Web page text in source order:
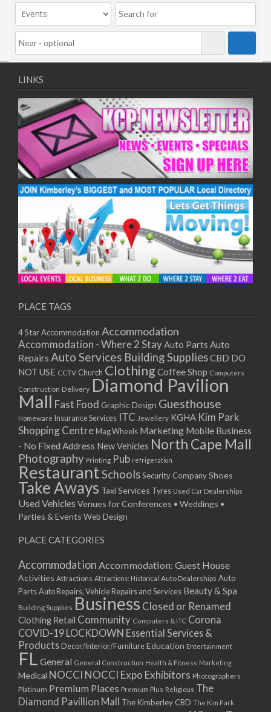
LINKS
PLACE TAGS
4 Star Accommodation Accommodation
Accommodation - Where 2 StayAuto Parts Auto
Repairs Auto Services Building SuppliesCBD DO
NOT USE CCTV Church ClothingCoffee Shop Computers
Construction Delivery Diamond Pavilion
Mall Fast Food Graphic Design Guesthouse
Homeware Insurance Services ITC Jewellery KGHA Kim Park
Shopping Centre Mag Wheels Marketing Mobile Business
- No Fixed Address New Vehicles North Cape Mall
Photography Printing Pub refrigeration
RestaurantSchoolsSecurity CompanyShoes
Take Aways Taxi Services Tyres Used Car Dealerships
Used Vehicles Venues for Conferences • Weddings •
Parties & Events Web Design
PLACE CATEGORIES
Accommodation Accommodation: Guest House
Activities Attractions Attractions: Historical Auto Dealerships Auto
PartsAuto Repairs, Vehicle Repairs and Services Beauty & Spa
Building Supplies Business Closed or Renamed
Clothing Retail Community Computers & ITC Corona
COVID-19 LOCKDOWN Essential Services &
Products Decor/Interior/FurnitureEducation Entertainment
FL General General Construction Health & Fitness Marketing
Medical NOCCI NOCCI Expo Exhibitors Photographers
Platinum Premium Places Premium Plus Religious The
Diamond Pavillion Mall
The Kimberley CBD The Kim Park